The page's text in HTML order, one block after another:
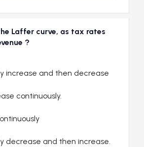
Laffer curve, as tax rates
?
increase and then decrease
continuously.
decrease and then increase.